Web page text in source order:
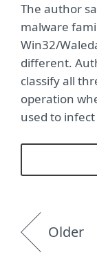
The author
malware
Win32/
different.
classify all
operation
used to
Older